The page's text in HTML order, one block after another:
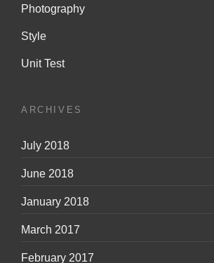
Photography
Style
Unit Test
ARCHIVES
July 2018
June 2018
January 2018
March 2017
February 2017